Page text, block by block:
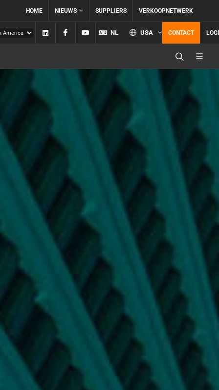
HOME NIEUWS SUPPLIERS VERKOOPNETWERK
Linkedin FacebookYouTube
NL USA CONTACT